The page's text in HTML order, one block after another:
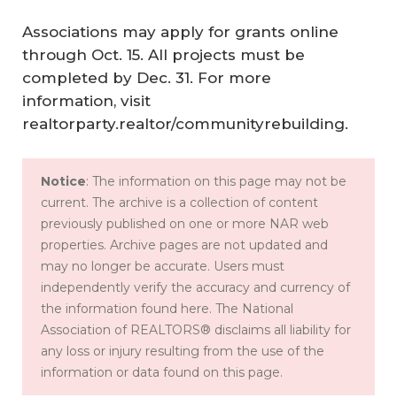
Associations may apply for grants online
through Oct. 15. All projects must be
completed by Dec. 31. For more
information, visit
realtorparty.realtor/communityrebuilding.
Notice: The information on this page may not be
current. The archive is a collection of content
previously published on one or more NAR web
properties. Archive pages are not updated and
may no longer be accurate. Users must
independently verify the accuracy and currency of
the information found here. The National
Association of REALTORS® disclaims all liability for
any loss or injury resulting from the use of the
information or data found on this page.